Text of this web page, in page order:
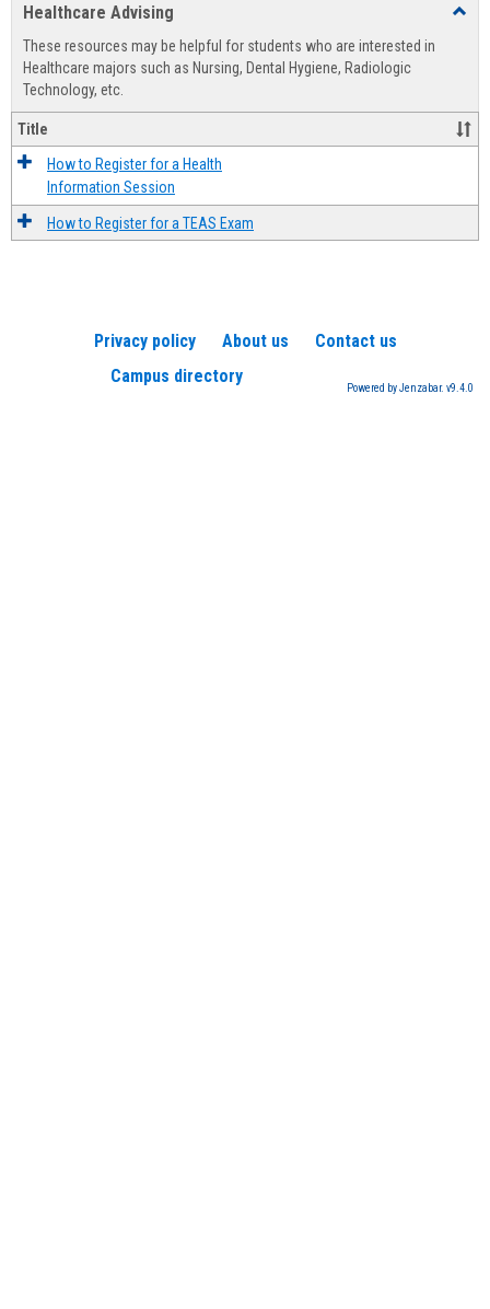
view
Healthcare Advising
These resources may be helpful for students who are interested in
Healthcare majors such as Nursing, Dental Hygiene, Radiologic
Technology, etc.
Title
How to Register for a Health
Information Session
How to Register for a TEAS Exam
Privacy policy About us
Contact us
Campus directory
Powered by Jenzabar. v9.4.0